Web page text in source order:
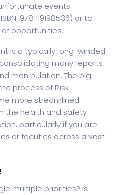
events
9781119198536) or to
opportunities.
is a typically long-winded
many reports
manipulation. The big
process of Risk
more streamlined
the health and safety
particularly if you are
or facilities across a vast
multiple priorities? Is